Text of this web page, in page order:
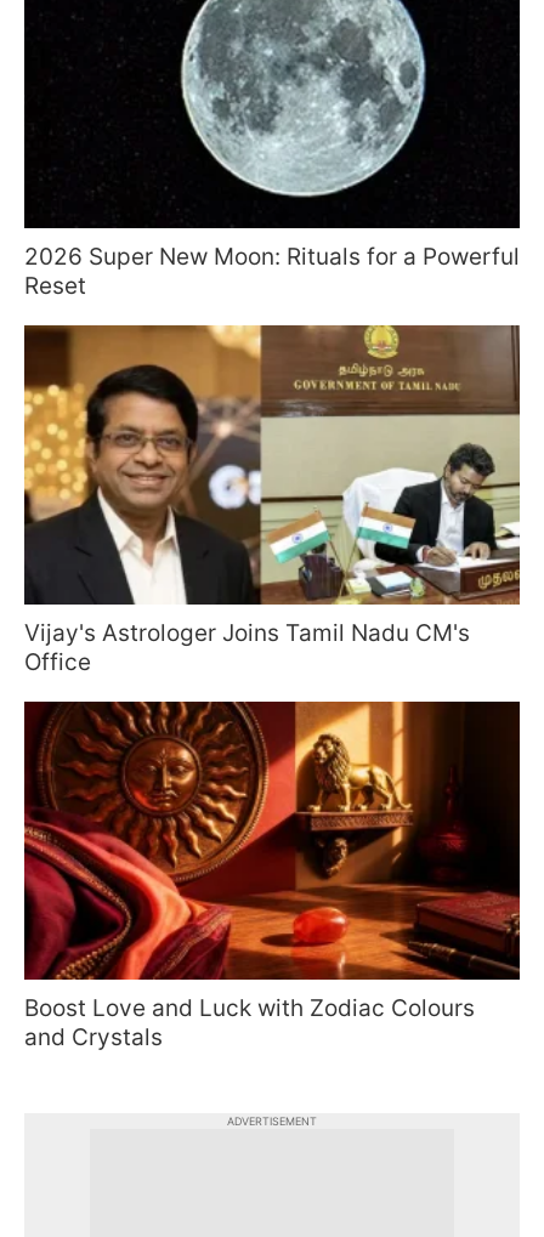
2026 Super New Moon: Rituals for a Powerful
Reset
Vijay's Astrologer Joins Tamil Nadu CM's
Office
Boost Love and Luck with Zodiac Colours
and Crystals
ADVERTISEMENT